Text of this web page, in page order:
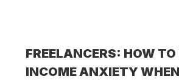
FREELANCERS: HOW TO
INCOME ANXIETY